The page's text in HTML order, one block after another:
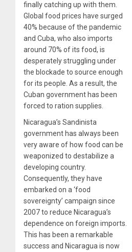
finally catching up with them.
Global food prices have surged
40% because of the pandemic
and Cuba, who also imports
around 70% of its food, is
desperately struggling under
the blockade to source enough
for its people. As a result, the
Cuban government has been
forced to ration supplies.
Nicaragua’s Sandinista
government has always been
very aware of how food can be
weaponized to destabilize a
developing country.
Consequently, they have
embarked on a ‘food
sovereignty’ campaign since
2007 to reduce Nicaragua’s
dependence on foreign imports.
This has been a remarkable
success and Nicaragua is now